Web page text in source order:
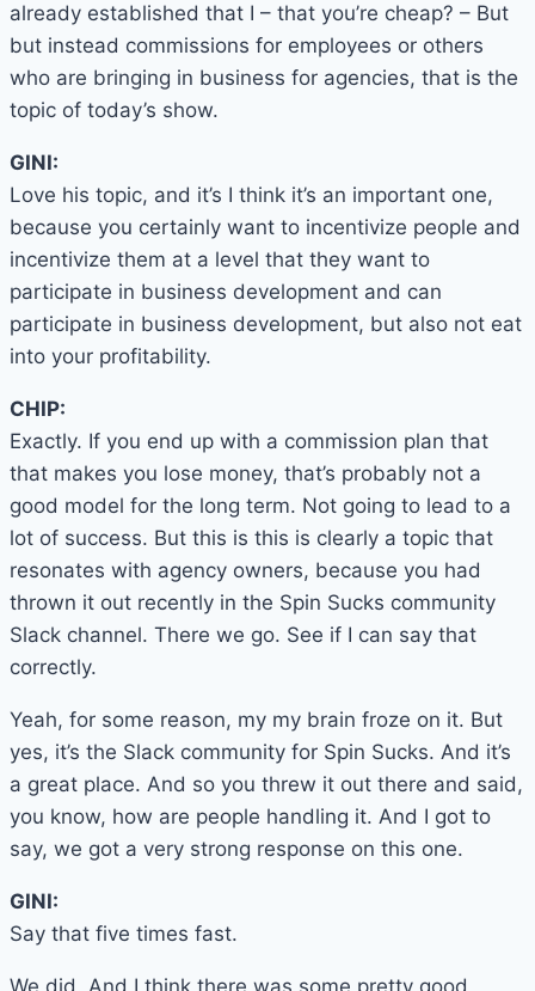
already established that I – that you’re cheap? – But
but instead commissions for employees or others
who are bringing in business for agencies, that is the
topic of today’s show.
GINI:
Love his topic, and it’s I think it’s an important one,
because you certainly want to incentivize people and
incentivize them at a level that they want to
participate in business development and can
participate in business development, but also not eat
into your profitability.
CHIP:
Exactly. If you end up with a commission plan that
that makes you lose money, that’s probably not a
good model for the long term. Not going to lead to a
lot of success. But this is this is clearly a topic that
resonates with agency owners, because you had
thrown it out recently in the Spin Sucks community
Slack channel. There we go. See if I can say that
correctly.
Yeah, for some reason, my my brain froze on it. But
yes, it’s the Slack community for Spin Sucks. And it’s
a great place. And so you threw it out there and said,
you know, how are people handling it. And I got to
say, we got a very strong response on this one.
GINI:
Say that five times fast.